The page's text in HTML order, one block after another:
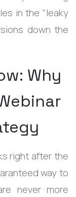
in the "leaky
down the
Why
right after the
way to
never more